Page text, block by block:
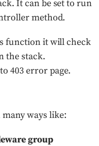
It can be set to run
method.
function it will check
the stack.
403 error page.
ways like:
group